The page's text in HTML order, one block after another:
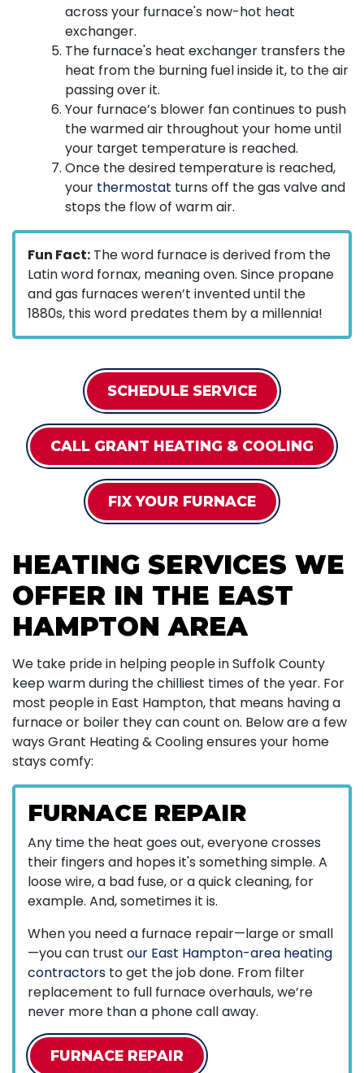
across your furnace's now-hot heat
exchanger.
The furnace's heat exchanger transfers the
heat from the burning fuel inside it, to the air
passing over it.
Your furnace’s blower fan continues to push
the warmed air throughout your home until
your target temperature is reached.
Once the desired temperature is reached,
your thermostat turns off the gas valve and
stops the flow of warm air.
Fun Fact: The word furnace is derived from the
Latin word fornax, meaning oven. Since propane
and gas furnaces weren’t invented until the
1880s, this word predates them by a millennia!
SCHEDULE SERVICE
CALL GRANT HEATING & COOLING
FIX YOUR FURNACE
HEATING SERVICES WE
OFFER IN THE EAST
HAMPTON AREA
We take pride in helping people in Suffolk County
keep warm during the chilliest times of the year. For
most people in East Hampton, that means having a
furnaceor boiler they can count on. Below are a few
ways Grant Heating & Cooling ensures your home
stays comfy:
FURNACE REPAIR
Any time the heat goes out, everyone crosses
their fingers and hopes it's something simple. A
loose wire, a bad fuse, or a quick cleaning, for
example. And, sometimes it is.
When you need a furnace repair—large or small
—you can trust our East Hampton-area heating
contractors to get the job done. From filter
replacement to full furnace overhauls, we’re
never more than a phone call away.
FURNACE REPAIR